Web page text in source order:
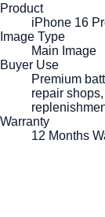
Product
iPhone 16
Image Type
Main Image
Buyer Use
Premium
repair
Warranty
12 Months